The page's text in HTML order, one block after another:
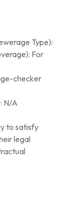
Type):
For
checker
N/A
to satisfy
legal